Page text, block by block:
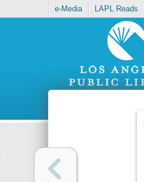
e-Media LAPL Reads